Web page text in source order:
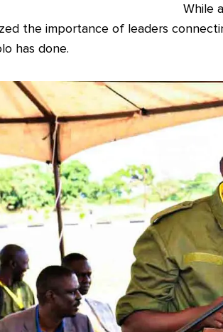
While
the importance of leaders
has done.